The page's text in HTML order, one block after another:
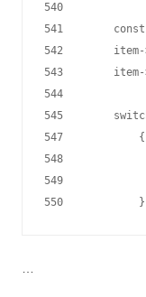
540
541        const
542        item-
543        item-
544
545
547            {
548
549